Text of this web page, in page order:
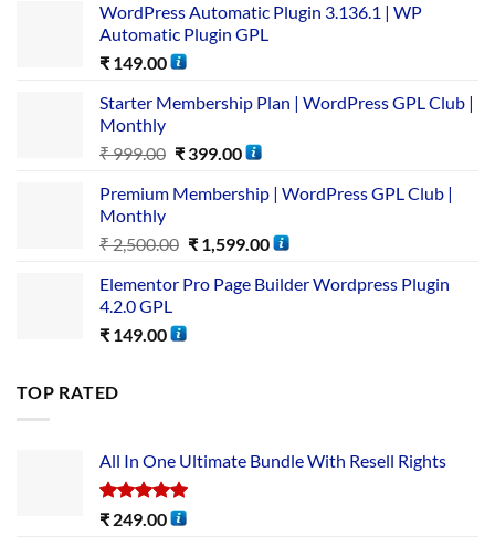
WordPress Automatic Plugin 3.136.1 | WP
Automatic Plugin GPL
₹ 149.00
Starter Membership Plan | WordPress GPL Club |
Monthly
₹999.00 ₹399.00
Premium Membership | WordPress GPL Club |
Monthly
₹2,500.00 ₹1,599.00
Elementor Pro Page Builder Wordpress Plugin
4.2.0 GPL
₹ 149.00
TOP RATED
All In One Ultimate Bundle​ With Resell Rights
Rated5.00
₹ 249.00